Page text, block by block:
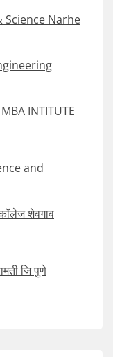
Narhe
INTITUTE
and
शेवगाव
जि पुणे